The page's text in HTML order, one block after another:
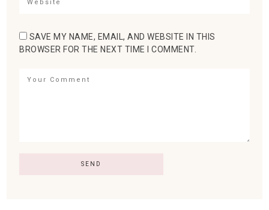
SAVE MY NAME, EMAIL, AND WEBSITE IN THIS
BROWSER FOR THE NEXT TIME I COMMENT.